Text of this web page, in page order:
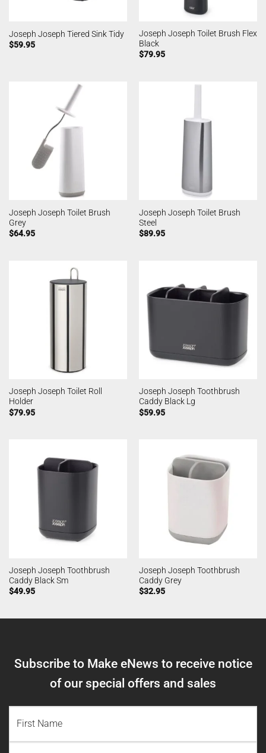
Joseph Joseph Tiered Sink Tidy
$59.95
Joseph Joseph Toilet Brush Flex
Black
$79.95
Joseph Joseph Toilet Brush
Grey
$64.95
Joseph Joseph Toilet Brush
Steel
$89.95
Joseph Joseph Toilet Roll
Holder
$79.95
Joseph Joseph Toothbrush
Caddy Black Lg
$59.95
Joseph Joseph Toothbrush
Caddy Black Sm
$49.95
Joseph Joseph Toothbrush
Caddy Grey
$32.95
Subscribe to Make eNews to receive notice
of our special offers and sales